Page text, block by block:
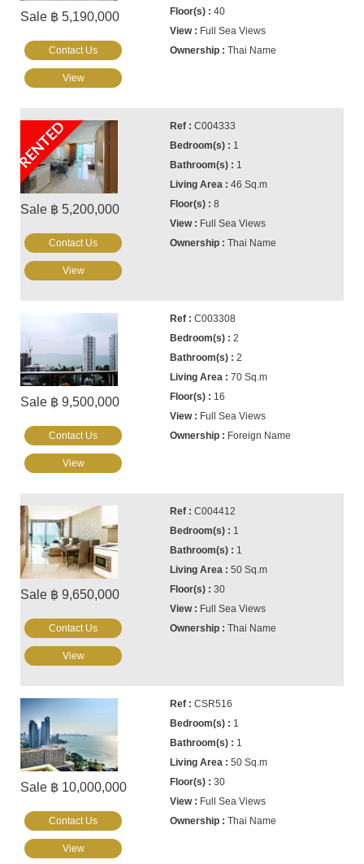
Sale ฿ 5,190,000
40
Full Sea Views
Thai Name
Contact Us
View
RENTED
Sale ฿ 5,200,000
C004333
1
1
46 Sq.m
8
Full Sea Views
Thai Name
Contact Us
View
Sale ฿ 9,500,000
C003308
2
2
70 Sq.m
16
Full Sea Views
Foreign Name
Contact Us
View
Sale ฿ 9,650,000
C004412
1
1
50 Sq.m
30
Full Sea Views
Thai Name
Contact Us
View
Sale ฿ 10,000,000
CSR516
1
1
50 Sq.m
30
Full Sea Views
Thai Name
Contact Us
View